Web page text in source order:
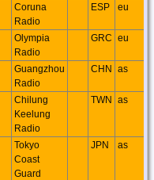
Coruna
Radio
ESP eu
Olympia
Radio
GRC eu
Guangzhou
Radio
CHN as
Chilung
Keelung
Radio
TWN as
Tokyo
Coast
Guard
JPN as